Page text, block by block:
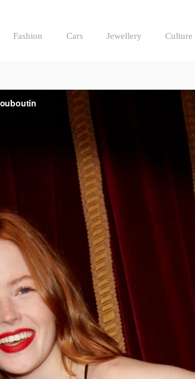
Fashion Cars Jewellery Culture